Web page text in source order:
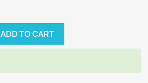
ADD TO CART